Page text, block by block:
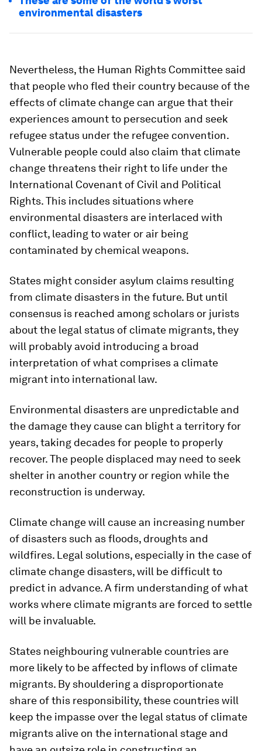
environmental disasters
Nevertheless, the Human Rights Committee said
that people who fled their country because of the
effects of climate change can argue that their
experiences amount to persecution and seek
refugee status under the refugee convention.
Vulnerable people could also claim that climate
change threatens their right to life under the
International Covenant of Civil and Political
Rights. This includes situations where
environmental disasters are interlaced with
conflict, leading to water or air being
contaminated by chemical weapons.
States might consider asylum claims resulting
from climate disasters in the future. But until
consensus is reached among scholars or jurists
about the legal status of climate migrants, they
will probably avoid introducing a broad
interpretation of what comprises a climate
migrant into international law.
Environmental disasters are unpredictable and
the damage they cause can blight a territory for
years, taking decades for people to properly
recover. The people displaced may need to seek
shelter in another country or region while the
reconstruction is underway.
Climate change will cause an increasing number
of disasters such as floods, droughts and
wildfires. Legal solutions, especially in the case of
climate change disasters, will be difficult to
predict in advance. A firm understanding of what
works where climate migrants are forced to settle
will be invaluable.
States neighbouring vulnerable countries are
more likely to be affected by inflows of climate
migrants. By shouldering a disproportionate
share of this responsibility, these countries will
keep the impasse over the legal status of climate
migrants alive on the international stage and